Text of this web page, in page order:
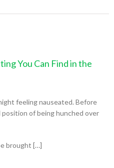
You Can Find in the
feeling nauseated. Before
position of being hunched over
brought […]